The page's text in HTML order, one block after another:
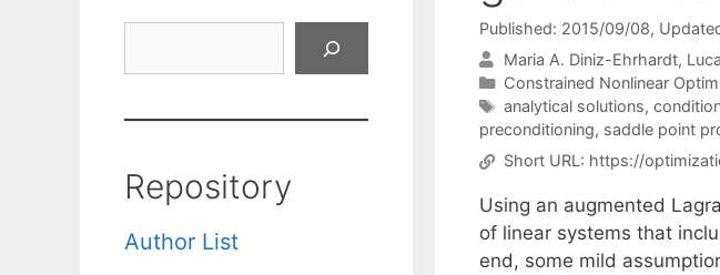
Published: 2015/09/08,
Maria A. Diniz-Ehrhardt
Categories
Constrained Nonlinear
Tags
analytical solutions,
preconditioning, saddle point
Short URL: https://
Using an augmented
of linear systems that
end, some mild
Repository
Author List